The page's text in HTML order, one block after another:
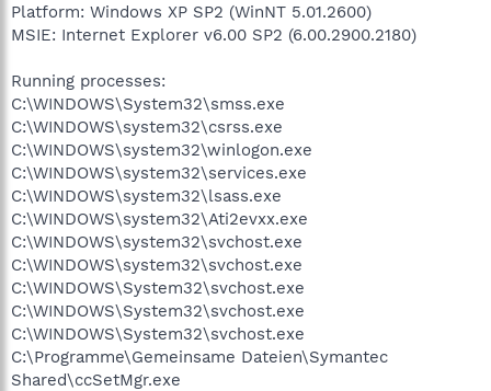
Platform: Windows XP SP2 (WinNT 5.01.2600)
MSIE: Internet Explorer v6.00 SP2 (6.00.2900.2180)
Running processes:
C:\WINDOWS\System32\smss.exe
C:\WINDOWS\system32\csrss.exe
C:\WINDOWS\system32\winlogon.exe
C:\WINDOWS\system32\services.exe
C:\WINDOWS\system32\lsass.exe
C:\WINDOWS\system32\Ati2evxx.exe
C:\WINDOWS\system32\svchost.exe
C:\WINDOWS\system32\svchost.exe
C:\WINDOWS\System32\svchost.exe
C:\WINDOWS\System32\svchost.exe
C:\WINDOWS\System32\svchost.exe
C:\Programme\Gemeinsame Dateien\Symantec
Shared\ccSetMgr.exe